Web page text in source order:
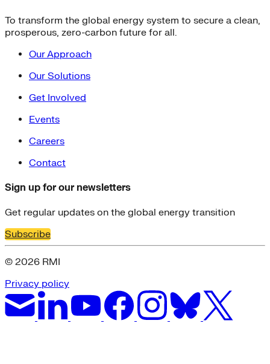
To transform the global energy system to secure a clean,
prosperous, zero-carbon future for all.
Our Approach
Our Solutions
Get Involved
Events
Careers
Contact
Sign up for our newsletters
Get regular updates on the global energy transition
Subscribe
© 2026 RMI
Privacy policy